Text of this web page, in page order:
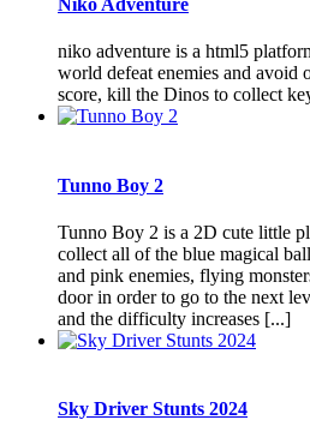
Niko Adventure
niko adventure is a html5
world defeat enemies and avoid
score, kill the Dinos to collect
Tunno Boy 2
Tunno Boy 2 is a 2D cute little
collect all of the blue magical
and pink enemies, flying
door in order to go to the next
and the difficulty increases [...]
Sky Driver Stunts 2024